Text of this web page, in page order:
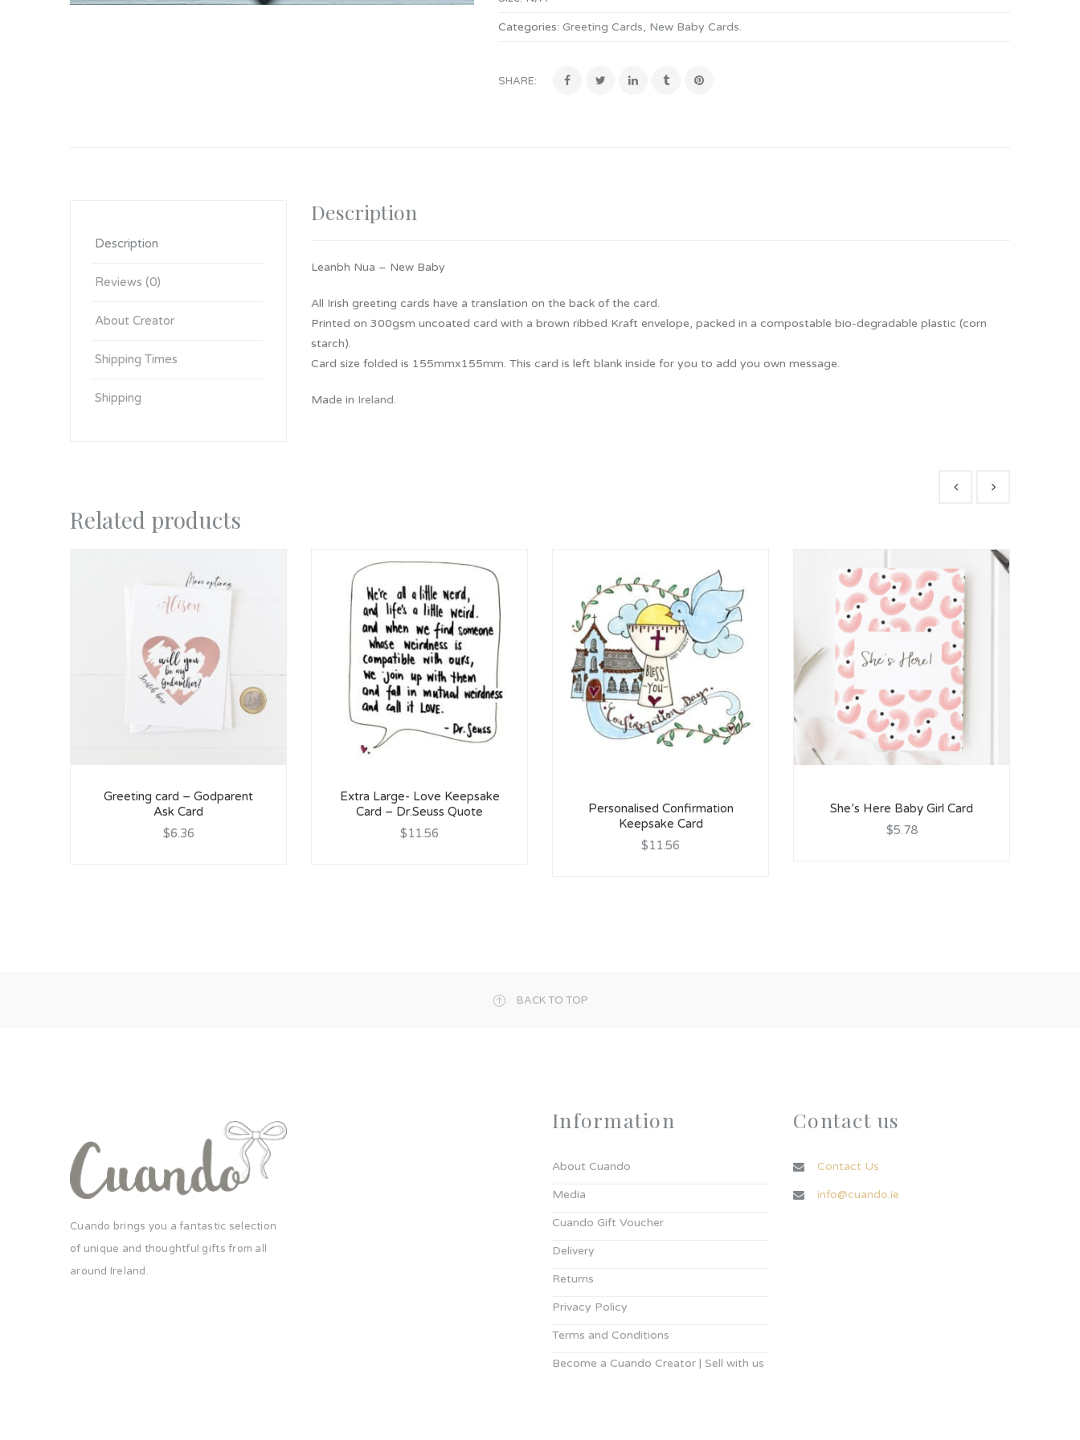
Categories: Greeting Cards, New Baby Cards.
SHARE:
Description
Reviews (0)
About Creator
Shipping Times
Shipping
Description
Leanbh Nua – New Baby
All Irish greeting cards have a translation on the back of the card.
Printed on 300gsm uncoated card with a brown ribbed Kraft envelope, packed in a compostable bio-degradable plastic (corn
starch).
Card size folded is 155mmx155mm. This card is left blank inside for you to add you own message.
Made in Ireland.
Related products
Greeting card – Godparent
Ask Card
$6.36
Extra Large- Love Keepsake
Card – Dr.Seuss Quote
$11.56
Personalised Confirmation
Keepsake Card
$11.56
She’s Here Baby Girl Card
$5.78
BACK TO TOP
Cuando brings you a fantastic selection
of unique and thoughtful gifts from all
around Ireland.
Information
About Cuando
Media
Cuando Gift Voucher
Delivery
Returns
Privacy Policy
Terms and Conditions
Become a Cuando Creator | Sell with us
Contact us
Contact Us
info@cuando.ie